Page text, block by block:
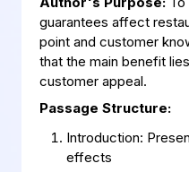
guarantees affect
point and customer
that the main benefit
customer appeal.
Passage Structure:
Introduction:
effects